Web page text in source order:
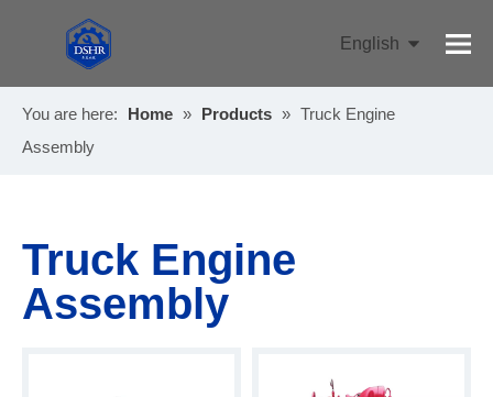
English
You are here:
Home » Products » Truck Engine
Assembly
Truck Engine
Assembly